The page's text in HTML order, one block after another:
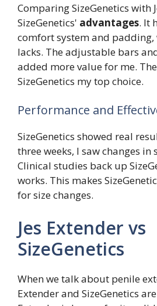
Comparing SizeGenetics with
SizeGenetics' advantages. It
comfort system and padding,
lacks. The adjustable bars
added more value for me.
SizeGenetics my top choice.
Performance and
SizeGenetics showed real
three weeks, I saw changes in
Clinical studies back up
works. This makes
for size changes.
Jes Extender vs
SizeGenetics
When we talk about penile
Extender and SizeGenetics